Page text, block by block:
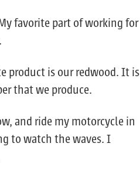
favorite part of working for
product is our redwood. It is
that we produce.
and ride my motorcycle in
to watch the waves. I